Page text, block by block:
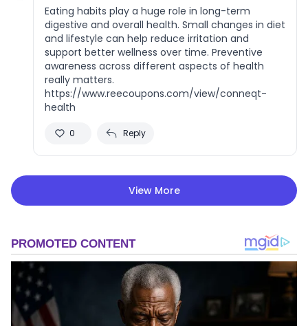
Eating habits play a huge role in long-term
digestive and overall health. Small changes in diet
and lifestyle can help reduce irritation and
support better wellness over time. Preventive
awareness across different aspects of health
really matters.
https://www.reecoupons.com/view/conneqt-
health
0 Reply
View More